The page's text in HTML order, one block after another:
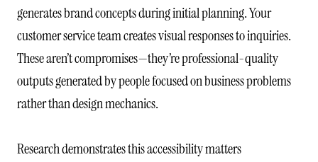
generates brand concepts during initial planning. Your
customer service team creates visual responses to inquiries.
These aren’t compromises—they’re professional-quality
outputs generated by people focused on business problems
rather than design mechanics.
Research demonstrates this accessibility matters